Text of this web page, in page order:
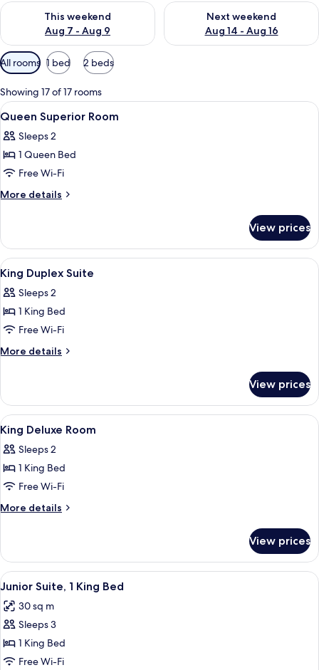
This weekend
Aug 7 - Aug 9
Check availability for this weekend Aug 7 - Aug 9
Next weekend
Aug 14 - Aug 16
Check availability for next
Available
filters
for
rooms
All rooms 1 bed 2 beds
Showing 17 of 17 rooms
View
all
photos
for
Queen
Superior
In-room safe, desk, laptop
3
Queen Superior Room
Sleeps 2
1 Queen Bed
Free Wi-Fi
More details
More
Superior
Room
View prices
View
all
photos
for
King
Duplex
In-room safe, desk, laptop
5
King Duplex Suite
Sleeps 2
1 King Bed
Free Wi-Fi
More details
More
Duplex
Suite
View prices
View
all
photos
for
King
Deluxe
In-room safe, desk, laptop
4
King Deluxe Room
Sleeps 2
1 King Bed
Free Wi-Fi
More details
More
Deluxe
Room
View prices
View
all
photos
for
Junior
Suite,
A large bed with a tufted
4
Junior Suite, 1 King Bed
30 sq m
Sleeps 3
1 King Bed
Free Wi-Fi